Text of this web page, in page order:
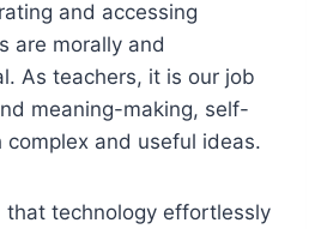
and accessing
are morally and
As teachers, it is our job
meaning-making, self-
and useful ideas.
that technology effortlessly